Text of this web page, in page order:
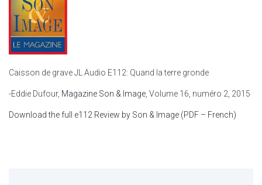
Caisson de grave JL Audio E112: Quand la terre gronde
-Eddie Dufour, Magazine Son & Image, Volume 16, numéro 2, 2015
Download the full e112 Review by Son & Image (PDF – French)